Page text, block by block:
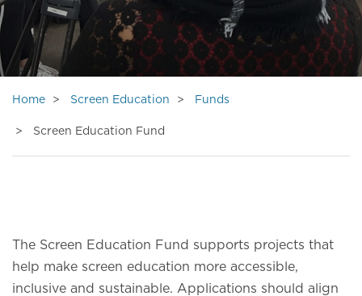
Home Screen Education Funds
Screen Education Fund
The Screen Education Fund supports projects that
help make screen education more accessible,
inclusive and sustainable. Applications should align